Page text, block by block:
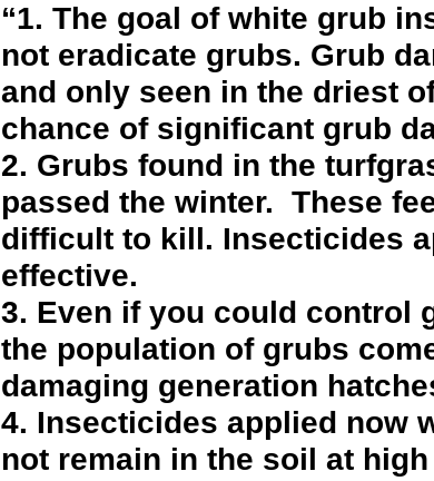
1. The goal of white grub
not eradicate grubs. Grub
and only seen in the driest
chance of significant grub
2. Grubs found in the
passed the winter. These
difficult to kill. Insecticides
effective.
3. Even if you could control
the population of grubs
damaging generation
4. Insecticides applied now
not remain in the soil at